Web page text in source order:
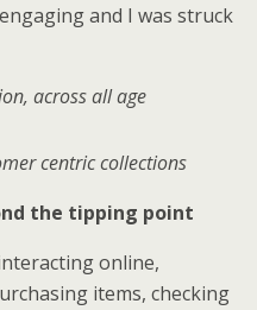
and I was struck
across all age
centric collections
the tipping point
online,
items, checking